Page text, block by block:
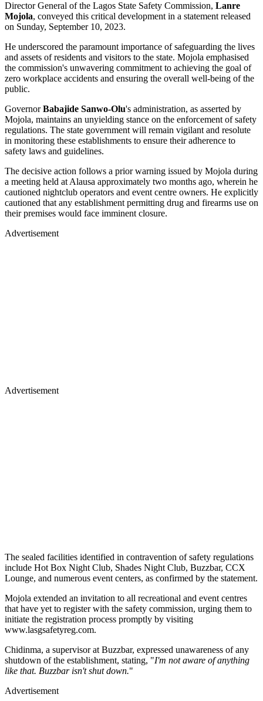
Director General of the Lagos State Safety Commission, Lanre
Mojola, conveyed this critical development in a statement released
on Sunday, September 10, 2023.
He underscored the paramount importance of safeguarding the lives
and assets of residents and visitors to the state. Mojola emphasised
the commission's unwavering commitment to achieving the goal of
zero workplace accidents and ensuring the overall well-being of the
public.
GovernorBabajide Sanwo-Olu's administration, as asserted by
Mojola, maintains an unyielding stance on the enforcement of safety
regulations. The state government will remain vigilant and resolute
in monitoring these establishments to ensure their adherence to
safety laws and guidelines.
The decisive action follows a prior warning issued by Mojola during
a meeting held at Alausa approximately two months ago, wherein he
cautioned nightclub operators and event centre owners. He explicitly
cautioned that any establishment permitting drug and firearms use on
their premises would face imminent closure.
Advertisement
Advertisement
The sealed facilities identified in contravention of safety regulations
include Hot Box Night Club, Shades Night Club, Buzzbar, CCX
Lounge, and numerous event centers, as confirmed by the statement.
Mojola extended an invitation to all recreational and event centres
that have yet to register with the safety commission, urging them to
initiate the registration process promptly by visiting
www.lasgsafetyreg.com.
Chidinma, a supervisor at Buzzbar, expressed unawareness of any
shutdown of the establishment, stating, "I'm not aware of anything
like that. Buzzbar isn't shut down."
Advertisement